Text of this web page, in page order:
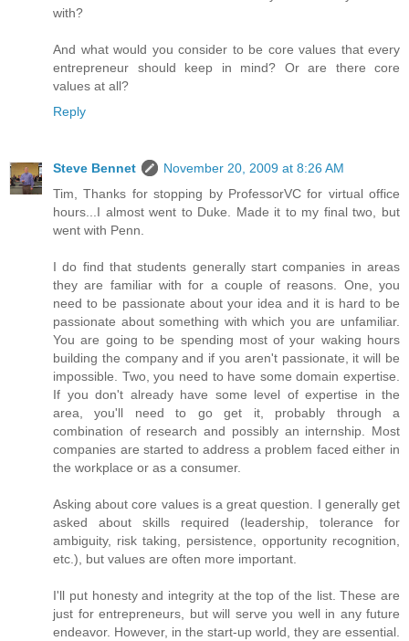
with?
And what would you consider to be core values that every
entrepreneur should keep in mind? Or are there core
values at all?
Reply
Steve Bennet
November 20, 2009 at 8:26 AM
Tim, Thanks for stopping by ProfessorVC for virtual office
hours...I almost went to Duke. Made it to my final two, but
went with Penn.
I do find that students generally start companies in areas
they are familiar with for a couple of reasons. One, you
need to be passionate about your idea and it is hard to be
passionate about something with which you are unfamiliar.
You are going to be spending most of your waking hours
building the company and if you aren't passionate, it will be
impossible. Two, you need to have some domain expertise.
If you don't already have some level of expertise in the
area, you'll need to go get it, probably through a
combination of research and possibly an internship. Most
companies are started to address a problem faced either in
the workplace or as a consumer.
Asking about core values is a great question. I generally get
asked about skills required (leadership, tolerance for
ambiguity, risk taking, persistence, opportunity recognition,
etc.), but values are often more important.
I'll put honesty and integrity at the top of the list. These are
just for entrepreneurs, but will serve you well in any future
endeavor. However, in the start-up world, they are essential.